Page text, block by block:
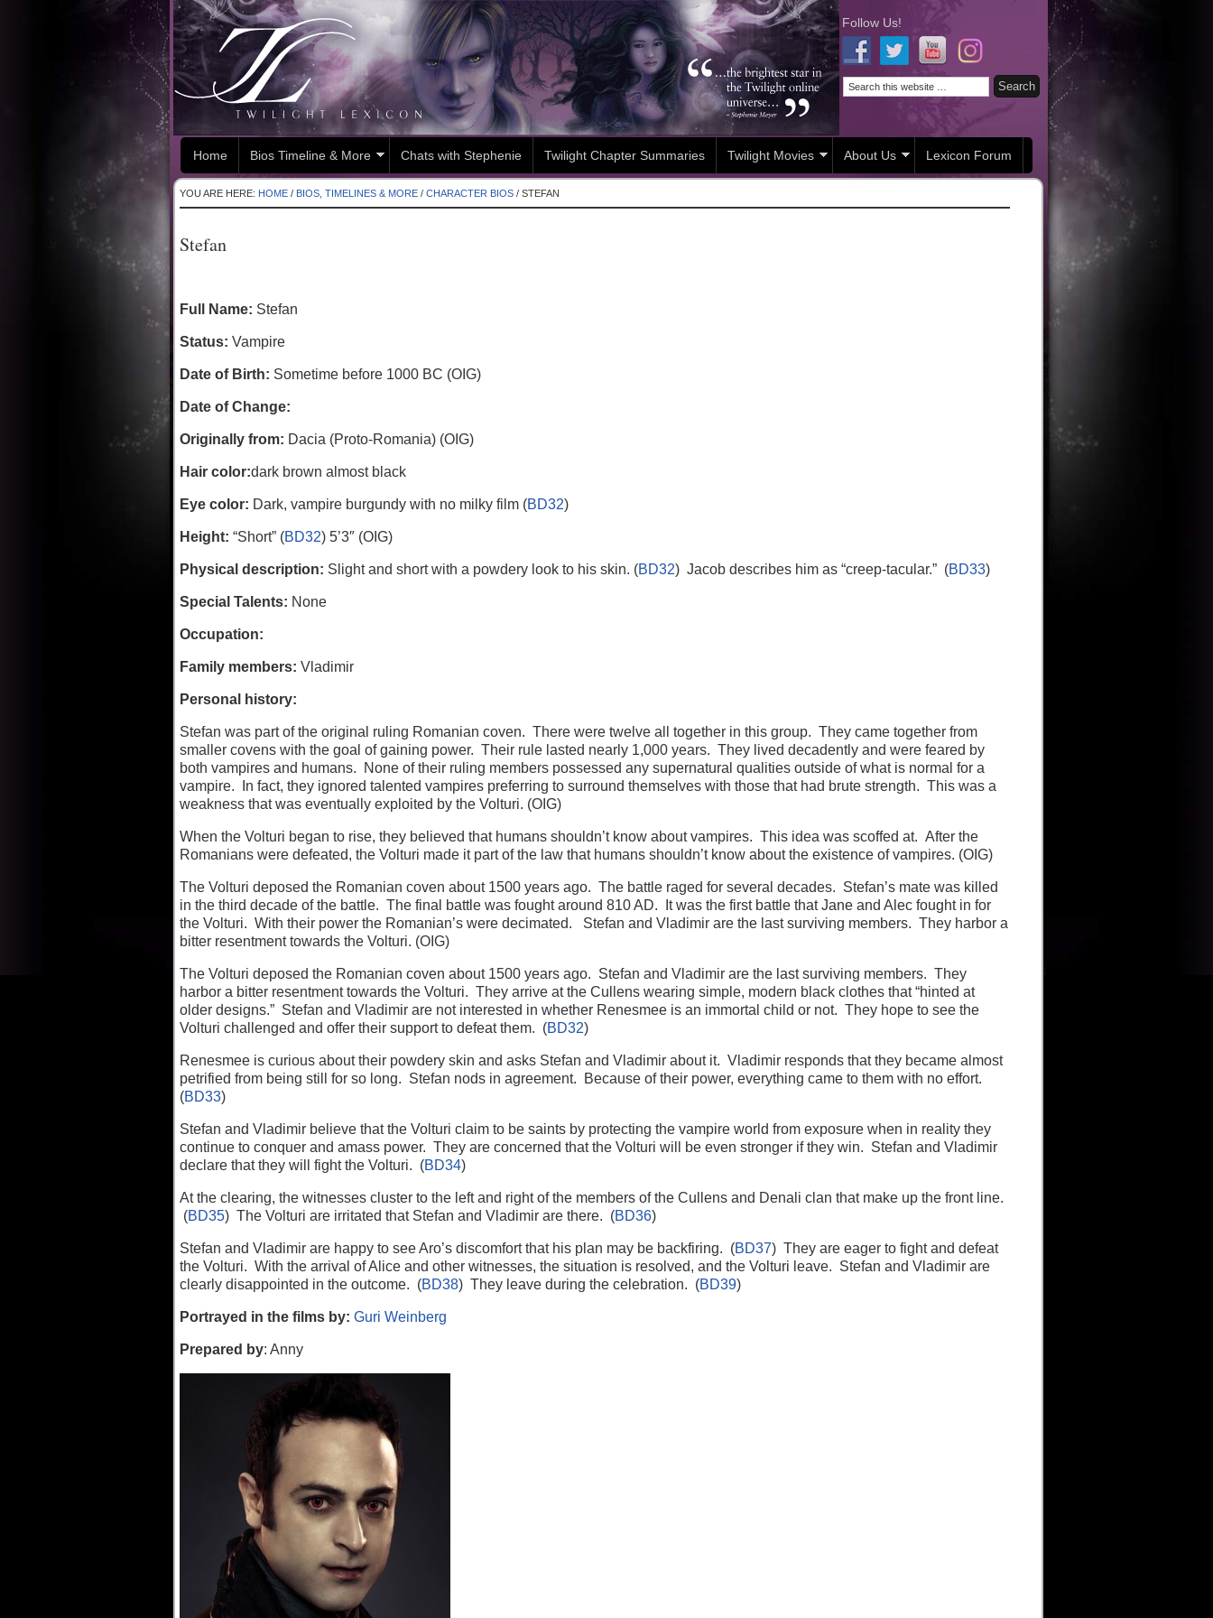
Follow Us!
Home Bios Timeline & More Chats with Stephenie Twilight Chapter Summaries Twilight Movies About Us Lexicon Forum
YOU ARE HERE: HOME / BIOS, TIMELINES & MORE / CHARACTER BIOS / STEFAN
Stefan
Full Name: Stefan
Status: Vampire
Date of Birth: Sometime before 1000 BC (OIG)
Date of Change:
Originally from: Dacia (Proto-Romania) (OIG)
Hair color:dark brown almost black
Eye color: Dark, vampire burgundy with no milky film (BD32)
Height: “Short” (BD32) 5’3″ (OIG)
Physical description: Slight and short with a powdery look to his skin. (BD32) Jacob describes him as “creep-tacular.” (BD33)
Special Talents: None
Occupation:
Family members: Vladimir
Personal history:
Stefan was part of the original ruling Romanian coven. There were twelve all together in this group. They came together from
smaller covens with the goal of gaining power. Their rule lasted nearly 1,000 years. They lived decadently and were feared by
both vampires and humans. None of their ruling members possessed any supernatural qualities outside of what is normal for a
vampire. In fact, they ignored talented vampires preferring to surround themselves with those that had brute strength. This was a
weakness that was eventually exploited by the Volturi. (OIG)
When the Volturi began to rise, they believed that humans shouldn’t know about vampires. This idea was scoffed at. After the
Romanians were defeated, the Volturi made it part of the law that humans shouldn’t know about the existence of vampires. (OIG)
The Volturi deposed the Romanian coven about 1500 years ago. The battle raged for several decades. Stefan’s mate was killed
in the third decade of the battle. The final battle was fought around 810 AD. It was the first battle that Jane and Alec fought in for
the Volturi. With their power the Romanian’s were decimated. Stefan and Vladimir are the last surviving members. They harbor a
bitter resentment towards the Volturi. (OIG)
The Volturi deposed the Romanian coven about 1500 years ago. Stefan and Vladimir are the last surviving members. They
harbor a bitter resentment towards the Volturi. They arrive at the Cullens wearing simple, modern black clothes that “hinted at
older designs.” Stefan and Vladimir are not interested in whether Renesmee is an immortal child or not. They hope to see the
Volturi challenged and offer their support to defeat them. (BD32)
Renesmee is curious about their powdery skin and asks Stefan and Vladimir about it. Vladimir responds that they became almost
petrified from being still for so long. Stefan nods in agreement. Because of their power, everything came to them with no effort.
(BD33)
Stefan and Vladimir believe that the Volturi claim to be saints by protecting the vampire world from exposure when in reality they
continue to conquer and amass power. They are concerned that the Volturi will be even stronger if they win. Stefan and Vladimir
declare that they will fight the Volturi. (BD34)
At the clearing, the witnesses cluster to the left and right of the members of the Cullens and Denali clan that make up the front line.
(BD35) The Volturi are irritated that Stefan and Vladimir are there. (BD36)
Stefan and Vladimir are happy to see Aro’s discomfort that his plan may be backfiring. (BD37) They are eager to fight and defeat
the Volturi. With the arrival of Alice and other witnesses, the situation is resolved, and the Volturi leave. Stefan and Vladimir are
clearly disappointed in the outcome. (BD38) They leave during the celebration. (BD39)
Portrayed in the films by: Guri Weinberg
Prepared by: Anny